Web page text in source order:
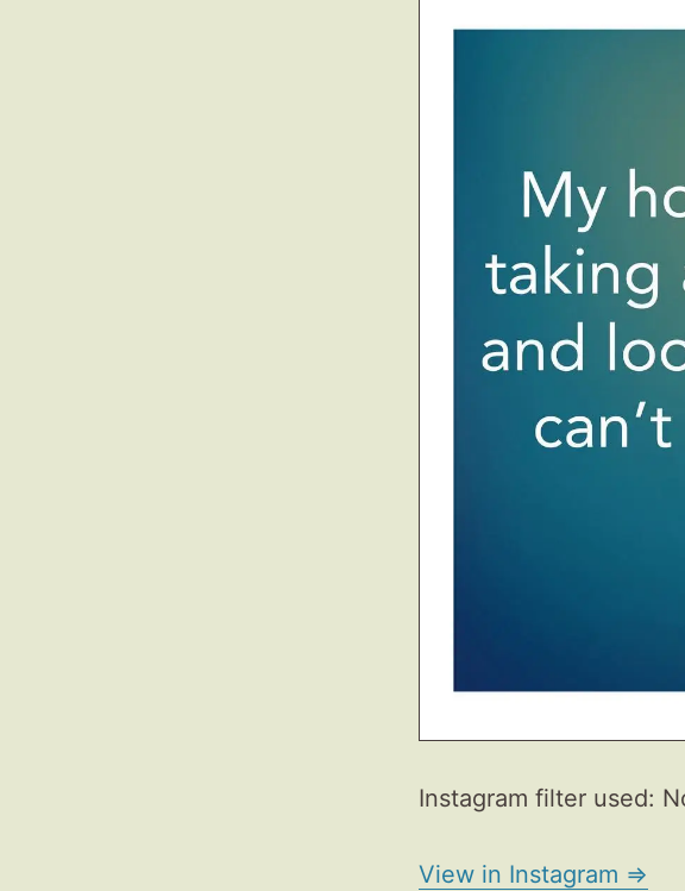
Instagram filter used:
View in Instagram ⇒